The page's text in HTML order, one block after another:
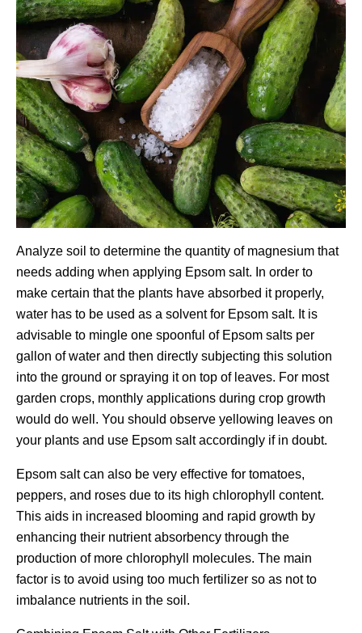
Analyze soil to determine the quantity of magnesium that
needs adding when applying Epsom salt. In order to
make certain that the plants have absorbed it properly,
water has to be used as a solvent for Epsom salt. It is
advisable to mingle one spoonful of Epsom salts per
gallon of water and then directly subjecting this solution
into the ground or spraying it on top of leaves. For most
garden crops, monthly applications during crop growth
would do well. You should observe yellowing leaves on
your plants and use Epsom salt accordingly if in doubt.
Epsom salt can also be very effective for tomatoes,
peppers, and roses due to its high chlorophyll content.
This aids in increased blooming and rapid growth by
enhancing their nutrient absorbency through the
production of more chlorophyll molecules. The main
factor is to avoid using too much fertilizer so as not to
imbalance nutrients in the soil.